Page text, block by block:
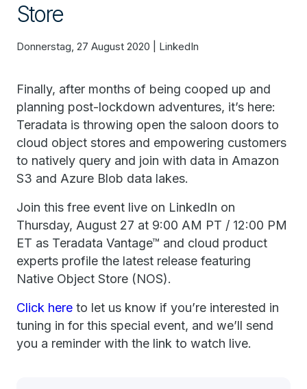
Store
Donnerstag, 27 August 2020 | LinkedIn
Finally, after months of being cooped up and
planning post-lockdown adventures, it’s here:
Teradata is throwing open the saloon doors to
cloud object stores and empowering customers
to natively query and join with data in Amazon
S3 and Azure Blob data lakes.
Join this free event live on LinkedIn on
Thursday, August 27 at 9:00 AM PT / 12:00 PM
ET as Teradata Vantage™ and cloud product
experts profile the latest release featuring
Native Object Store (NOS).
Click here to let us know if you’re interested in
tuning in for this special event, and we’ll send
you a reminder with the link to watch live.